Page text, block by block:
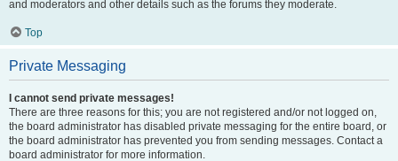
and moderators and other details such as the forums they moderate.
Top
Private Messaging
I cannot send private messages!
There are three reasons for this; you are not registered and/or not logged on,
the board administrator has disabled private messaging for the entire board, or
the board administrator has prevented you from sending messages. Contact a
board administrator for more information.